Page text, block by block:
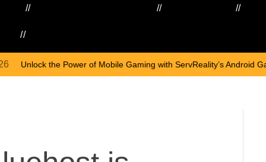
Mobile Gaming with ServReality’s Android Game DevelopmentOn